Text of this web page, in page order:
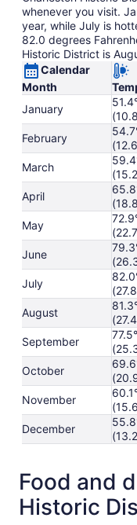
whenever you visit.
year, while July is
82.0 degrees
Historic District is
Calendar
Month
January
February
March
April
May
June
July
August
September
October
November
December
Food and
Historic